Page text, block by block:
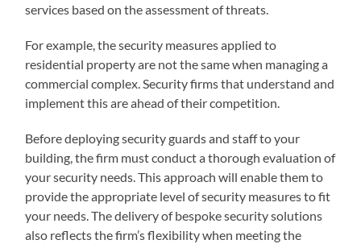
services based on the assessment of threats.
For example, the security measures applied to
residential property are not the same when managing a
commercial complex. Security firms that understand and
implement this are ahead of their competition.
Before deploying security guards and staff to your
building, the firm must conduct a thorough evaluation of
your security needs. This approach will enable them to
provide the appropriate level of security measures to fit
your needs. The delivery of bespoke security solutions
also reflects the firm’s flexibility when meeting the